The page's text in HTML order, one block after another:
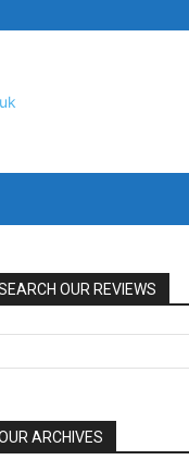
OUR REVIEWS
ARCHIVES